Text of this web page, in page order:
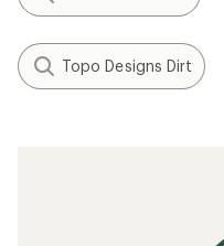
Topo Designs Dirt